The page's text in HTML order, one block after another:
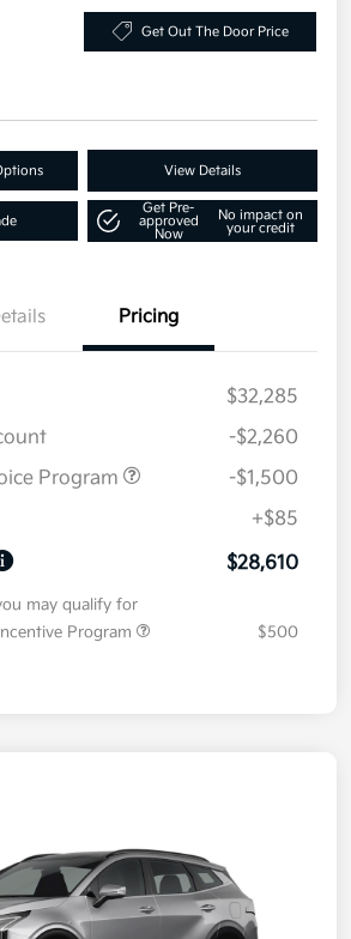
Get Out The Door Price
View Details
Get Pre-
approved
Now
No impact on
your credit
Pricing
$32,285
-$2,260
Program
-$1,500
+$85
$28,610
may qualify for
Program
$500